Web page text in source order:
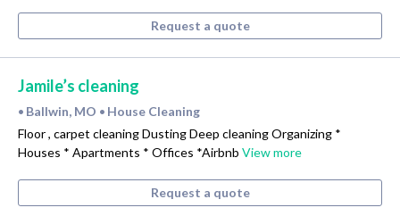
Request a quote
Jamile’s cleaning
• Ballwin, MO • House Cleaning
Floor , carpet cleaning Dusting Deep cleaning Organizing *
Houses * Apartments * Offices *Airbnb View more
Request a quote